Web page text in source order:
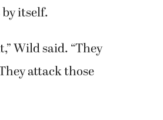
itself.
Wild said. “They
attack those